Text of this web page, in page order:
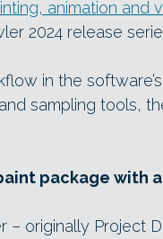
animation and
2024 release
in the
sampling tools,
package with
originally Project